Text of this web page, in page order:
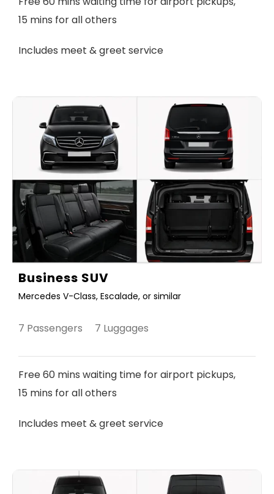
15 mins for all others
Includes meet & greet service
Business SUV
Mercedes V-Class, Escalade, or similar
7 Passengers 7 Luggages
Free 60 mins waiting time for airport pickups,
15 mins for all others
Includes meet & greet service